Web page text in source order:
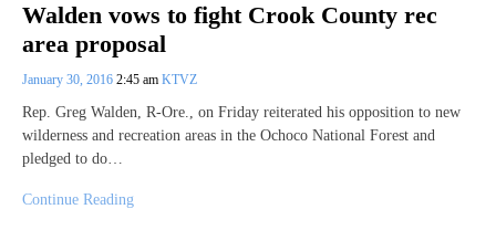
Walden vows to fight Crook County rec
area proposal
January 30, 2016 2:45 am KTVZ
Rep. Greg Walden, R-Ore., on Friday reiterated his opposition to new
wilderness and recreation areas in the Ochoco National Forest and
pledged to do…
Continue Reading